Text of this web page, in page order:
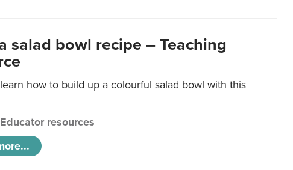
salad bowl recipe – Teaching
how to build up a colourful salad bowl with this
Educator resources